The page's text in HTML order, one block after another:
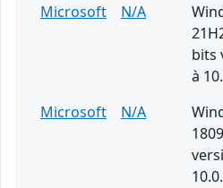
Microsoft
N/A
bits
à
Microsoft
N/A